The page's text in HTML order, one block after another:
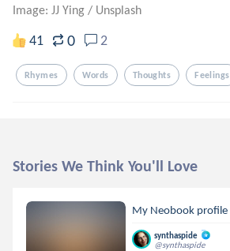
Image: JJ Ying / Unsplash
41 0 2
Rhymes Words Thoughts Feelings
Stories We Think You'll Love
My Neobook profile
synthaspide
@synthaspide